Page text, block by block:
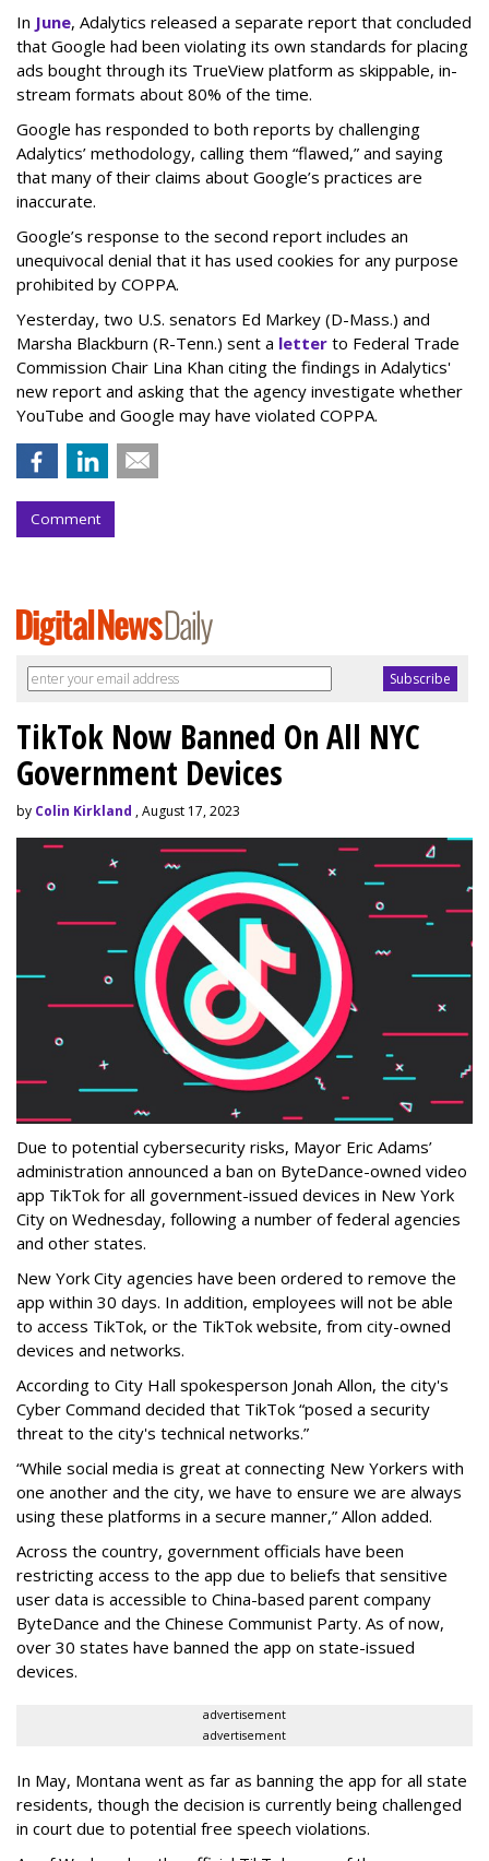
In June, Adalytics released a separate report that concluded
that Google had been violating its own standards for placing
ads bought through its TrueView platform as skippable, in-
stream formats about 80% of the time.
Google has responded to both reports by challenging
Adalytics’ methodology, calling them “flawed,” and saying
that many of their claims about Google’s practices are
inaccurate.
Google’s response to the second report includes an
unequivocal denial that it has used cookies for any purpose
prohibited by COPPA.
Yesterday, two U.S. senators Ed Markey (D-Mass.) and
Marsha Blackburn (R-Tenn.) sent a letter to Federal Trade
Commission Chair Lina Khan citing the findings in Adalytics'
new report and asking that the agency investigate whether
YouTube and Google may have violated COPPA.
Comment
TikTok Now Banned On All NYC
Government Devices
by Colin Kirkland , August 17, 2023
Due to potential cybersecurity risks, Mayor Eric Adams’
administration announced a ban on ByteDance-owned video
app TikTok for all government-issued devices in New York
City on Wednesday, following a number of federal agencies
and other states.
New York City agencies have been ordered to remove the
app within 30 days. In addition, employees will not be able
to access TikTok, or the TikTok website, from city-owned
devices and networks.
According to City Hall spokesperson Jonah Allon, the city's
Cyber Command decided that TikTok “posed a security
threat to the city's technical networks.”
“While social media is great at connecting New Yorkers with
one another and the city, we have to ensure we are always
using these platforms in a secure manner,” Allon added.
Across the country, government officials have been
restricting access to the app due to beliefs that sensitive
user data is accessible to China-based parent company
ByteDance and the Chinese Communist Party. As of now,
over 30 states have banned the app on state-issued
devices.
advertisement
advertisement
In May, Montana went as far as banning the app for all state
residents, though the decision is currently being challenged
in court due to potential free speech violations.